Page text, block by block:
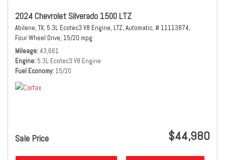
2024 Chevrolet Silverado 1500 LTZ
Abilene, TX, 5.3L Ecotec3 V8 Engine, LTZ, Automatic, # 11113874,
Four Wheel Drive, 15/20 mpg
Mileage 43,661
Engine 5.3L Ecotec3 V8 Engine
Fuel Economy 15/20
Sale Price $44,980